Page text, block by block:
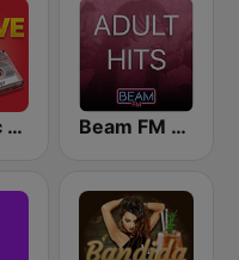
Romantic Vibes Beam FM - Adult Hits